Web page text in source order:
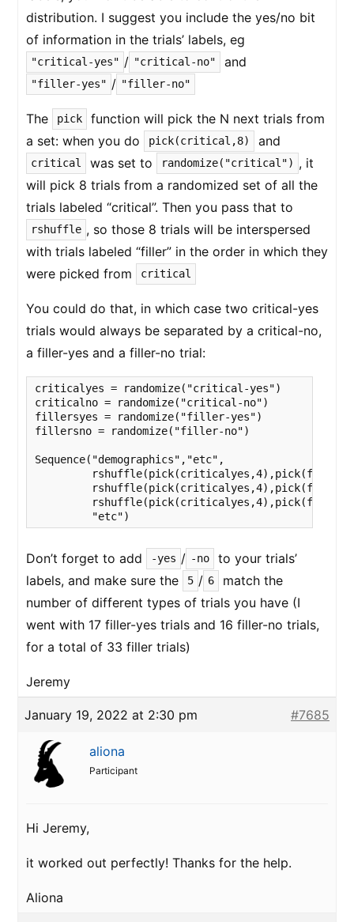
distribution. I suggest you include the yes/no bit
of information in the trials’ labels, eg
"critical-yes" / "critical-no" and
"filler-yes" / "filler-no"
The pick
function will pick the N next trials from
a set: when you do
pick(critical,8) and
critical was set to randomize("critical") , it
will pick 8 trials from a randomized set of all the
trials labeled “critical”. Then you pass that to
rshuffle , so those 8 trials will be interspersed
with trials labeled “filler” in the order in which they
were picked from
critical
You could do that, in which case two critical-yes
trials would always be separated by a critical-no,
a filler-yes and a filler-no trial:
criticalyes = randomize("critical-yes")
criticalno = randomize("critical-no")
fillersyes = randomize("filler-yes")
fillersno = randomize("filler-no")
Sequence("demographics","etc",
         "etc")
Don’t forget to add -yes / -no
to your trials’
labels, and make sure the
5 / 6
match the
number of different types of trials you have (I
went with 17 filler-yes trials and 16 filler-no trials,
for a total of 33 filler trials)
Jeremy
January 19, 2022 at 2:30 pm #7685
aliona
Participant
Hi Jeremy,
it worked out perfectly! Thanks for the help.
Aliona